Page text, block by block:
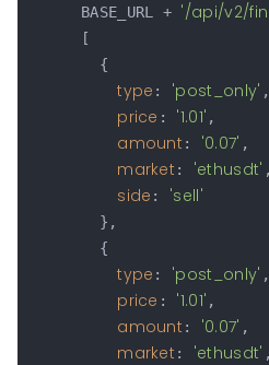
      BASE_URL +
'/api/v2/
      [
        {
type : 'post_only' ,
price : '1.01' ,
amount : '0.07' ,
market : 'ethusdt' ,
side : 'sell'
        },
        {
type : 'post_only' ,
price : '1.01' ,
amount : '0.07' ,
market : 'ethusdt' ,